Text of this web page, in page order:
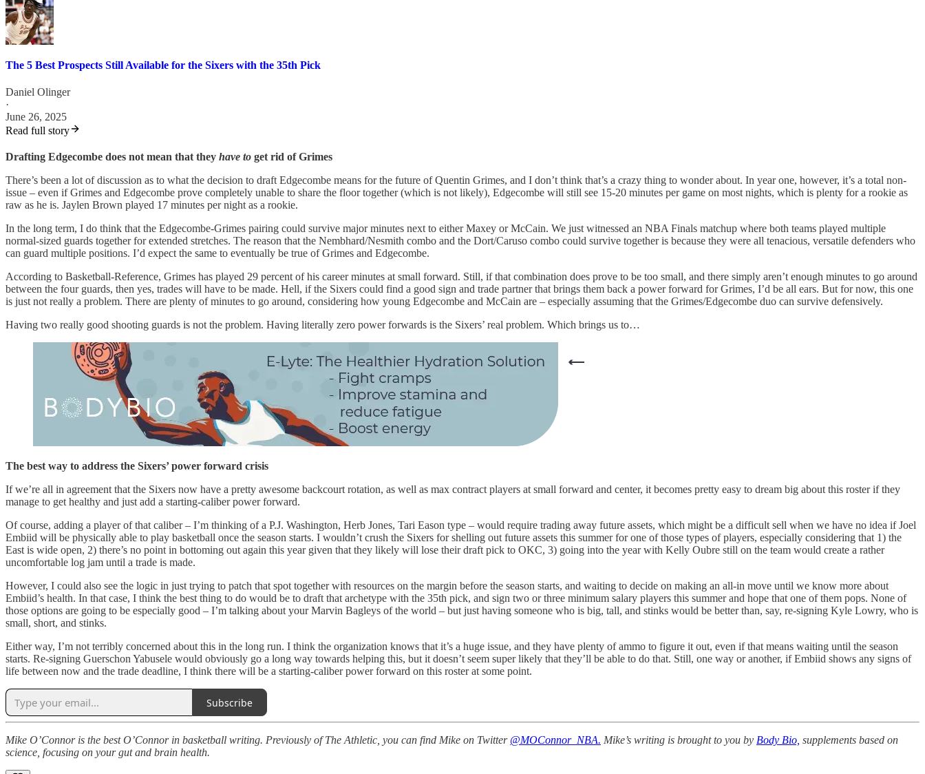
The 5 Best Prospects Still Available for the Sixers with the 35th Pick
Daniel Olinger
·
June 26, 2025
Read full story
Drafting Edgecombe does not mean that they have to get rid of Grimes
There’s been a lot of discussion as to what the decision to draft Edgecombe means for the future of Quentin Grimes, and I don’t think that’s a crazy thing to wonder about. In year one, however, it’s a total non-
issue – even if Grimes and Edgecombe prove completely unable to share the floor together (which is not likely), Edgecombe will still see 15-20 minutes per game on most nights, which is plenty for a rookie as
raw as he is. Jaylen Brown played 17 minutes per night as a rookie.
In the long term, I do think that the Edgecombe-Grimes pairing could survive major minutes next to either Maxey or McCain. We just witnessed an NBA Finals matchup where both teams played multiple
normal-sized guards together for extended stretches. The reason that the Nembhard/Nesmith combo and the Dort/Caruso combo could survive together is because they were all tenacious, versatile defenders who
can guard multiple positions. I’d expect the same to eventually be true of Grimes and Edgecombe.
According to Basketball-Reference, Grimes has played 29 percent of his career minutes at small forward. Still, if that combination does prove to be too small, and there simply aren’t enough minutes to go around
between the four guards, then yes, trades will have to be made. Hell, if the Sixers could find a good sign and trade partner that brings them back a power forward for Grimes, I’d be all ears. But for now, this one
is just not really a problem. There are plenty of minutes to go around, considering how young Edgecombe and McCain are – especially assuming that the Grimes/Edgecombe duo can survive defensively.
Having two really good shooting guards is not the problem. Having literally zero power forwards is the Sixers’ real problem. Which brings us to…
The best way to address the Sixers’ power forward crisis
If we’re all in agreement that the Sixers now have a pretty awesome backcourt rotation, as well as max contract players at small forward and center, it becomes pretty easy to dream big about this roster if they
manage to get healthy and just add a starting-caliber power forward.
Of course, adding a player of that caliber – I’m thinking of a P.J. Washington, Herb Jones, Tari Eason type – would require trading away future assets, which might be a difficult sell when we have no idea if Joel
Embiid will be physically able to play basketball once the season starts. I wouldn’t crush the Sixers for shelling out future assets this summer for one of those types of players, especially considering that 1) the
East is wide open, 2) there’s no point in bottoming out again this year given that they likely will lose their draft pick to OKC, 3) going into the year with Kelly Oubre still on the team would create a rather
uncomfortable log jam until a trade is made.
However, I could also see the logic in just trying to patch that spot together with resources on the margin before the season starts, and waiting to decide on making an all-in move until we know more about
Embiid’s health. In that case, I think the best thing to do would be to draft that archetype with the 35th pick, and sign two or three minimum salary players this summer and hope that one of them pops. None of
those options are going to be especially good – I’m talking about your Marvin Bagleys of the world – but just having someone who is big, tall, and stinks would be better than, say, re-signing Kyle Lowry, who is
small, short, and stinks.
Either way, I’m not terribly concerned about this in the long run. I think the organization knows that it’s a huge issue, and they have plenty of ammo to figure it out, even if that means waiting until the season
starts. Re-signing Guerschon Yabusele would obviously go a long way towards helping this, but it doesn’t seem super likely that they’ll be able to do that. Still, one way or another, if Embiid shows any signs of
life between now and the trade deadline, I think there will be a starting-caliber power forward on this roster at some point.
Subscribe
Mike O’Connor is the best O’Connor in basketball writing. Previously of The Athletic, you can find Mike on Twitter @MOConnor_NBA. Mike’s writing is brought to you by Body Bio, supplements based on
science, focusing on your gut and brain health.